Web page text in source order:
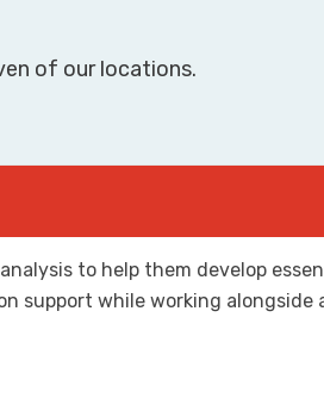
of our locations.
to help them develop
support while working alongside